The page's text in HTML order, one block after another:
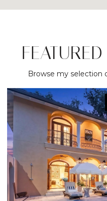
Browse my selection